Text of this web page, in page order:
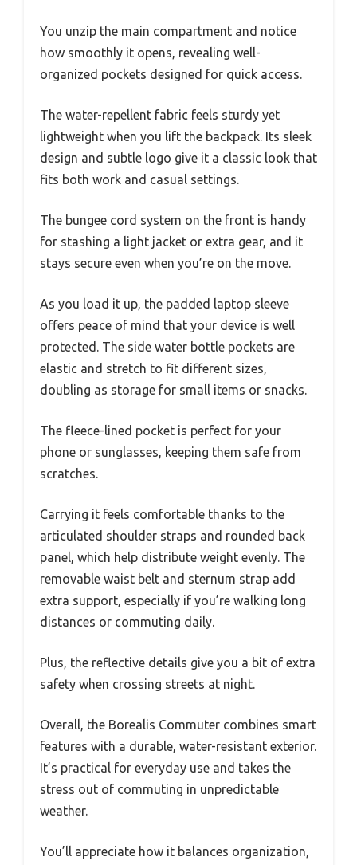
You unzip the main compartment and notice
how smoothly it opens, revealing well-
organized pockets designed for quick access.
The water-repellent fabric feels sturdy yet
lightweight when you lift the backpack. Its sleek
design and subtle logo give it a classic look that
fits both work and casual settings.
The bungee cord system on the front is handy
for stashing a light jacket or extra gear, and it
stays secure even when you’re on the move.
As you load it up, the padded laptop sleeve
offers peace of mind that your device is well
protected. The side water bottle pockets are
elastic and stretch to fit different sizes,
doubling as storage for small items or snacks.
The fleece-lined pocket is perfect for your
phone or sunglasses, keeping them safe from
scratches.
Carrying it feels comfortable thanks to the
articulated shoulder straps and rounded back
panel, which help distribute weight evenly. The
removable waist belt and sternum strap add
extra support, especially if you’re walking long
distances or commuting daily.
Plus, the reflective details give you a bit of extra
safety when crossing streets at night.
Overall, the Borealis Commuter combines smart
features with a durable, water-resistant exterior.
It’s practical for everyday use and takes the
stress out of commuting in unpredictable
weather.
You’ll appreciate how it balances organization,